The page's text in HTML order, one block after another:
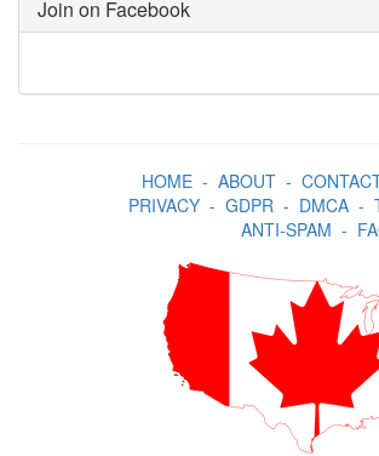
Join on Facebook
HOME- ABOUT-
PRIVACY- GDPR- DMCA-
ANTI-SPAM -